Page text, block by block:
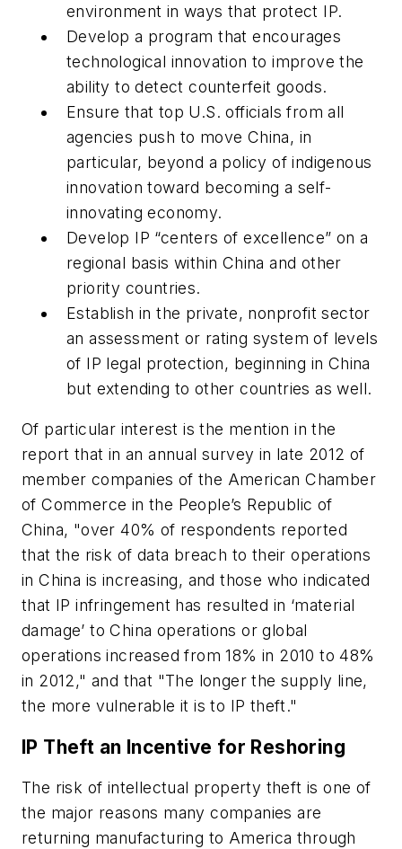
environment in ways that protect IP.
Develop a program that encourages
technological innovation to improve the
ability to detect counterfeit goods.
Ensure that top U.S. officials from all
agencies push to move China, in
particular, beyond a policy of indigenous
innovation toward becoming a self-
innovating economy.
Develop IP “centers of excellence” on a
regional basis within China and other
priority countries.
Establish in the private, nonprofit sector
an assessment or rating system of levels
of IP legal protection, beginning in China
but extending to other countries as well.
Of particular interest is the mention in the
report that in an annual survey in late 2012 of
member companies of the American Chamber
of Commerce in the People’s Republic of
China, "over 40% of respondents reported
that the risk of data breach to their operations
in China is increasing, and those who indicated
that IP infringement has resulted in ‘material
damage’ to China operations or global
operations increased from 18% in 2010 to 48%
in 2012," and that "The longer the supply line,
the more vulnerable it is to IP theft."
IP Theft an Incentive for Reshoring
The risk of intellectual property theft is one of
the major reasons many companies are
returning manufacturing to America through